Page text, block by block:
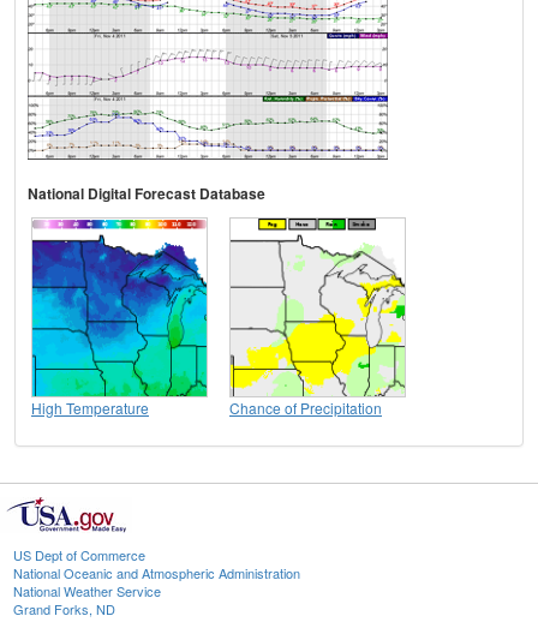
National Digital Forecast Database
High Temperature Chance of Precipitation
US Dept of Commerce
National Oceanic and Atmospheric Administration
National Weather Service
Grand Forks, ND